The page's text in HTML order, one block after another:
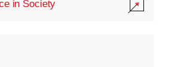
in Society